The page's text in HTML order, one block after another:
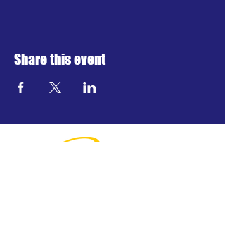
Share this event